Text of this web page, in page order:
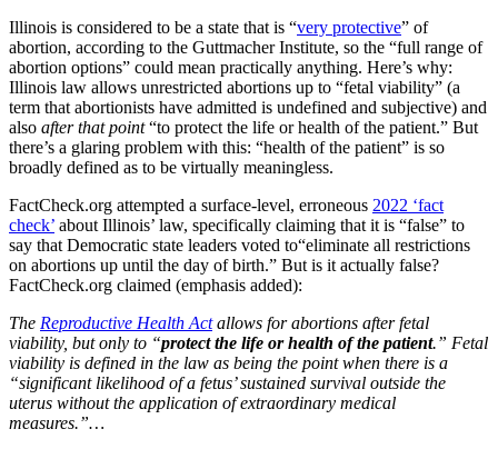
Illinois is considered to be a state that is “very protective” of
abortion, according to the Guttmacher Institute, so the “full range of
abortion options” could mean practically anything. Here’s why:
Illinois law allows unrestricted abortions up to “fetal viability” (a
term that abortionists have admitted is undefined and subjective) and
also after that point“to protect the life or health of the patient.” But
there’s a glaring problem with this: “health of the patient” is so
broadly defined as to be virtually meaningless.
FactCheck.org attempted a surface-level, erroneous 2022 ‘fact
check’ about Illinois’ law, specifically claiming that it is “false” to
say that Democratic state leaders voted to“eliminate all restrictions
on abortions up until the day of birth.” But is it actually false?
FactCheck.org claimed (emphasis added):
The Reproductive Health Actallows for abortions after fetal
viability, but only to “protect the life or health of the patient.” Fetal
viability is defined in the law as being the point when there is a
“significant likelihood of a fetus’ sustained survival outside the
uterus without the application of extraordinary medical
measures.”…